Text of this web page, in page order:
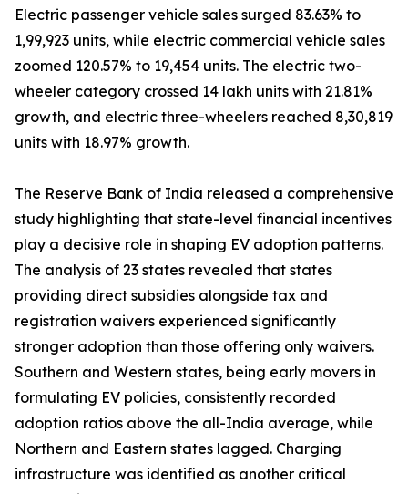
Electric passenger vehicle sales surged 83.63% to
1,99,923 units, while electric commercial vehicle sales
zoomed 120.57% to 19,454 units. The electric two-
wheeler category crossed 14 lakh units with 21.81%
growth, and electric three-wheelers reached 8,30,819
units with 18.97% growth.
The Reserve Bank of India released a comprehensive
study highlighting that state-level financial incentives
play a decisive role in shaping EV adoption patterns.
The analysis of 23 states revealed that states
providing direct subsidies alongside tax and
registration waivers experienced significantly
stronger adoption than those offering only waivers.
Southern and Western states, being early movers in
formulating EV policies, consistently recorded
adoption ratios above the all-India average, while
Northern and Eastern states lagged. Charging
infrastructure was identified as another critical